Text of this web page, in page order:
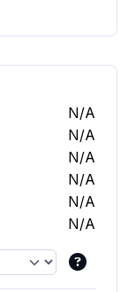
N/A
N/A
N/A
N/A
N/A
N/A